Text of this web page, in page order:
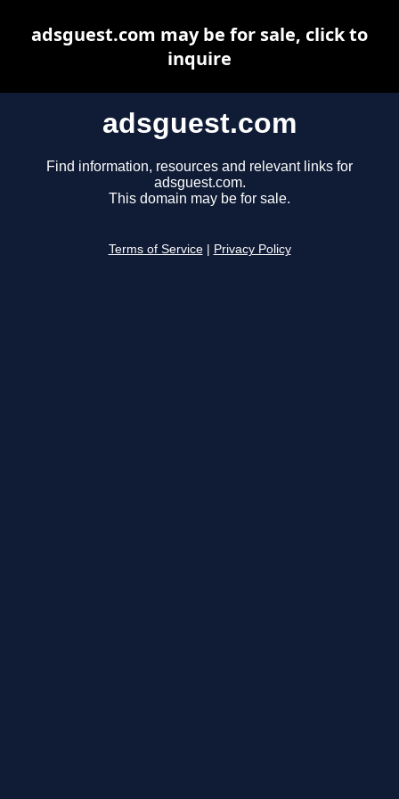
adsguest.com
Find information, resources and relevant links for
adsguest.com.
This domain may be for sale.
Terms of Service Privacy Policy
adsguest.com may be for sale, click to
inquire